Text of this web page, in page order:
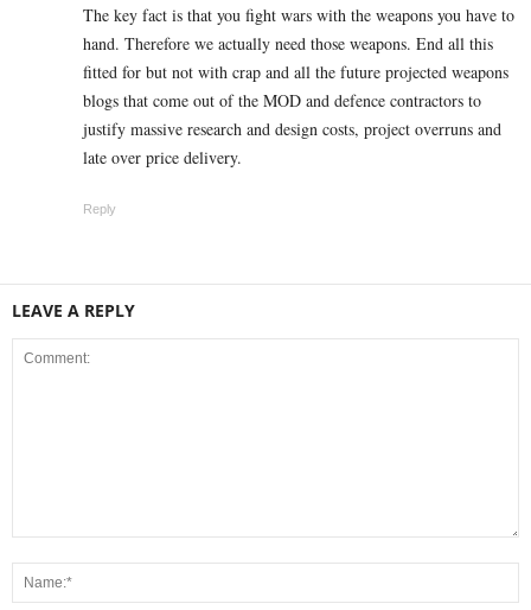
The key fact is that you fight wars with the weapons you have to
hand. Therefore we actually need those weapons. End all this
fitted for but not with crap and all the future projected weapons
blogs that come out of the MOD and defence contractors to
justify massive research and design costs, project overruns and
late over price delivery.
Reply
LEAVE A REPLY